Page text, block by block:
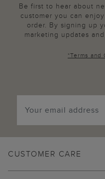
Be first to hear about
customer you can
order. By signing up
marketing updates
*Terms and
CUSTOMER CARE